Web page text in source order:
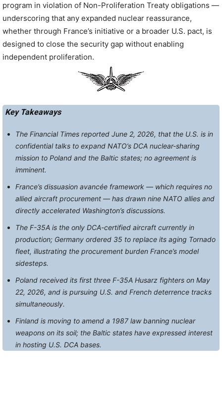
program in violation of Non-Proliferation Treaty obligations —
underscoring that any expanded nuclear reassurance,
whether through France’s initiative or a broader U.S. pact, is
designed to close the security gap without enabling
independent proliferation.
Key Takeaways
The Financial Times reported June 2, 2026, that the U.S. is in
confidential talks to expand NATO’s DCA nuclear-sharing
mission to Poland and the Baltic states; no agreement is
imminent.
France’s dissuasion avancée framework — which requires no
allied aircraft procurement — has drawn nine NATO allies and
directly accelerated Washington’s discussions.
The F-35A is the only DCA-certified aircraft currently in
production; Germany ordered 35 to replace its aging Tornado
fleet, illustrating the procurement burden France’s model
sidesteps.
Poland received its first three F-35A Husarz fighters on May
22, 2026, and is pursuing U.S. and French deterrence tracks
simultaneously.
Finland is moving to amend a 1987 law banning nuclear
weapons on its soil; the Baltic states have expressed interest
in hosting U.S. DCA bases.